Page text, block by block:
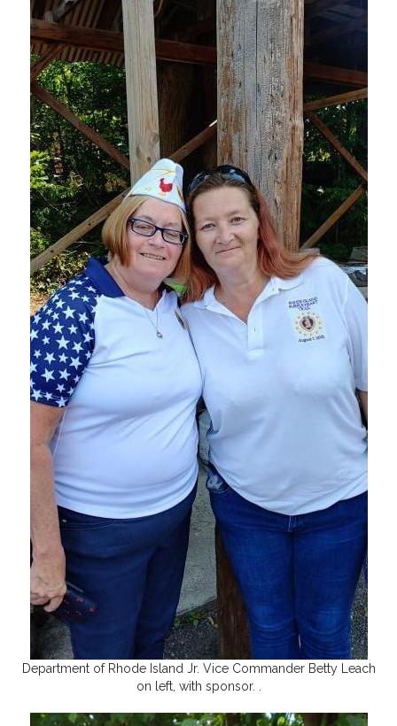
Department of Rhode Island Jr. Vice Commander Betty Leach
on left, with sponsor. .